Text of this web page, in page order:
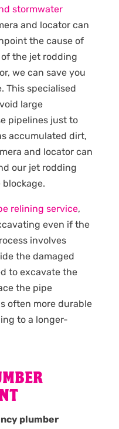
stormwater
and locator can
the cause of
the jet rodding
we can save you
This specialised
large
pipelines just to
accumulated dirt,
and locator can
our jet rodding
relining service,
even if the
involves
the damaged
to excavate the
the pipe
often more durable
to a longer-
plumber